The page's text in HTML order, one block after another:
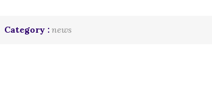
Category : news